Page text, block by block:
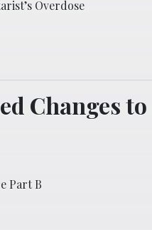
Overdose
Changes to
Part B